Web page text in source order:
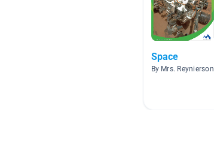
Space
By Mrs. Reynierson